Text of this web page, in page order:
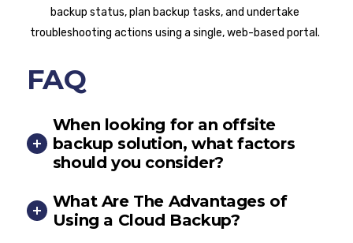
backup status, plan backup tasks, and undertake
troubleshooting actions using a single, web-based portal.
FAQ
When looking for an offsite
backup solution, what factors
should you consider?
What Are The Advantages of
Using a Cloud Backup?